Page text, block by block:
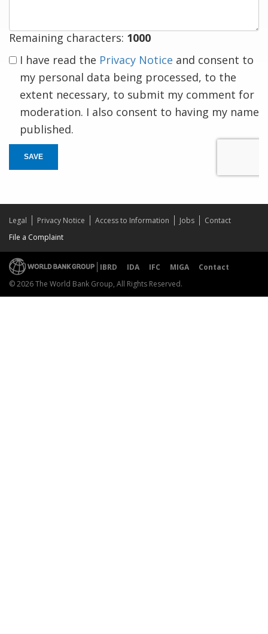
Remaining characters: 1000
I have read the Privacy Notice and consent to
my personal data being processed, to the
extent necessary, to submit my comment for
moderation. I also consent to having my name
published.
SAVE
Legal Privacy Notice Access to Information Jobs
Contact
File a Complaint
IBRD IDA IFC MIGA
Contact
© 2026 The World Bank Group, All Rights Reserved.